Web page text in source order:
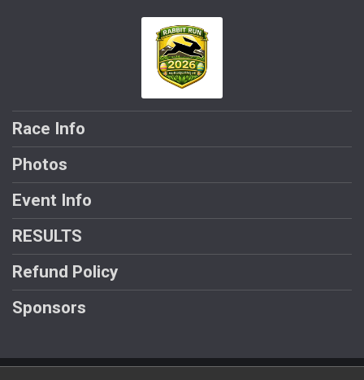
Race Info
Photos
Event Info
RESULTS
Refund Policy
Sponsors